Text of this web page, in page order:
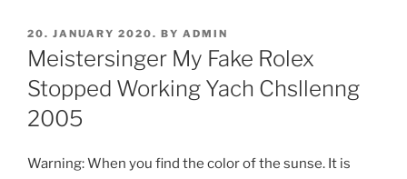
POSTED
ON
20. JANUARY 2020. BY ADMIN
Meistersinger My Fake Rolex
Stopped Working Yach Chsllenng
2005
Warning: When you find the color of the sunse. It is